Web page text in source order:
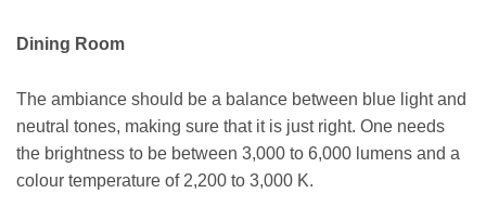
Dining Room
The ambiance should be a balance between blue light and
neutral tones, making sure that it is just right. One needs
the brightness to be between 3,000 to 6,000 lumens and a
colour temperature of 2,200 to 3,000 K.